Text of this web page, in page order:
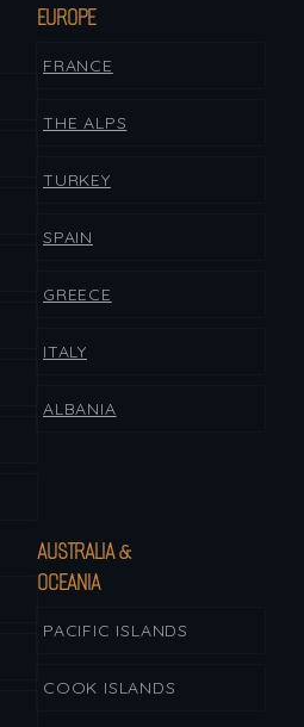
EUROPE
FRANCE
THE ALPS
TURKEY
SPAIN
GREECE
ITALY
ALBANIA
AUSTRALIA &
OCEANIA
PACIFIC ISLANDS
COOK ISLANDS